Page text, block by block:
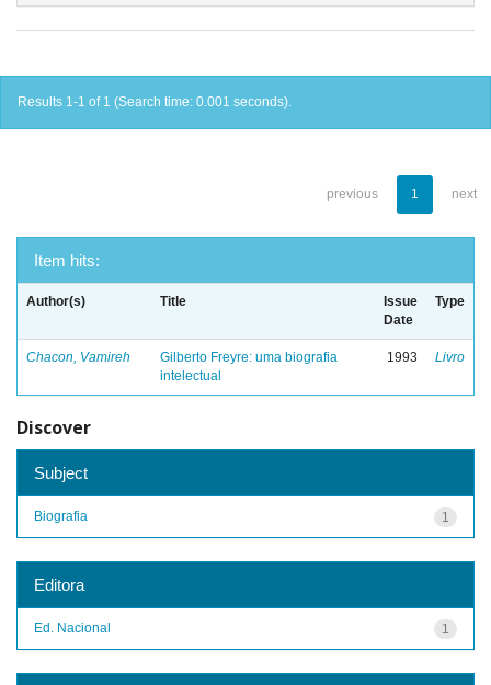
Results 1-1 of 1 (Search time: 0.001 seconds).
previous 1 next
Item hits:
Author(s) Title
Issue
Date
Type
Chacon, Vamireh
Gilberto Freyre: uma biografia
intelectual
1993 Livro
Discover
Subject
1
Biografia
Editora
1
Ed. Nacional